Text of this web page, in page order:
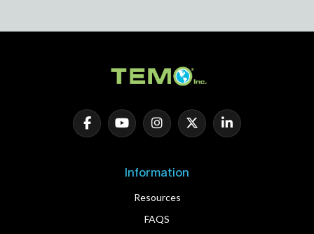
Information
Resources
FAQS